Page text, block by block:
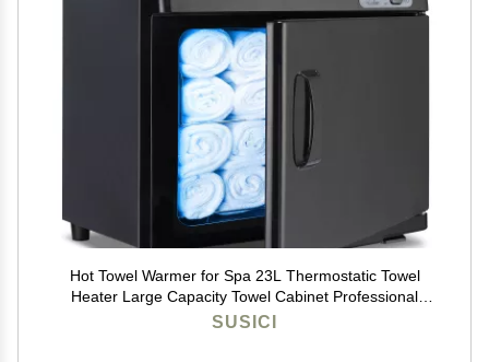
Hot Towel Warmer for Spa 23L Thermostatic Towel
Heater Large Capacity Towel Cabinet Professional
Bath Towel Warmer Spa Heating Use or Facials SPA
SUSICI